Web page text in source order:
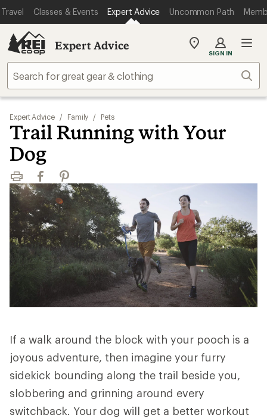
Travel Classes & Events Expert Advice Uncommon Path
Expert Advice
My
store
SIGN IN
Expert Advice / Family / Pets
Trail Running with Your
Dog
Print FacebookPinterest
If a walk around the block with your pooch is a
joyous adventure, then imagine your furry
sidekick bounding along the trail beside you,
slobbering and grinning around every
switchback. Your dog will get a better workout